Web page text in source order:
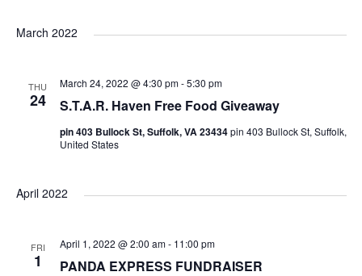
s
s
r
N
tMarch 2022
THU
24 S.T.A.R. Haven Free Food Giveaway
March 24, 2022 @ 4:30 pm-5:30 pm
pin 403 Bullock St, Suffolk, VA 23434pin 403 Bullock St, Suffolk,
United States
April 2022
FRI
1 PANDA EXPRESS FUNDRAISER
April 1, 2022 @ 2:00 am- 11:00 pm